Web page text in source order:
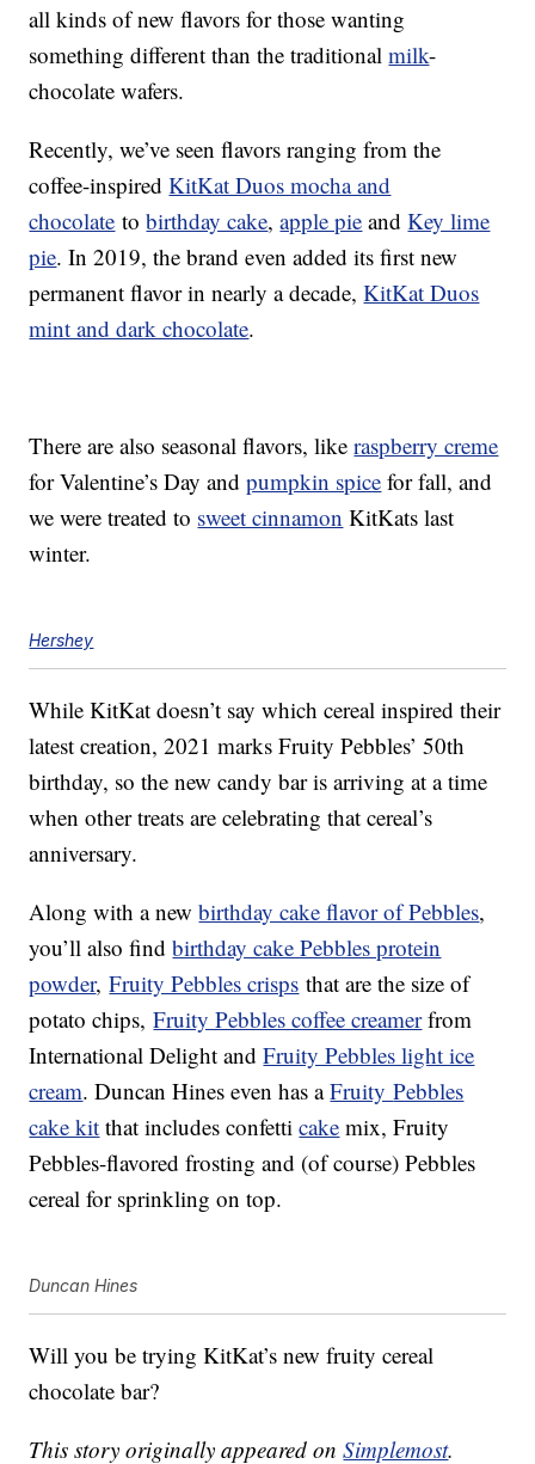
all kinds of new flavors for those wanting
something different than the traditionalmilk-
chocolate wafers.
Recently, we’ve seen flavors ranging from the
coffee-inspiredKitKat Duos mocha and
chocolate tobirthday cake,apple pie andKey lime
pie. In 2019, the brand even added its first new
permanent flavor in nearly a decade,KitKat Duos
mint and dark chocolate.
There are also seasonal flavors, likeraspberry creme
for Valentine’s Day andpumpkin spice for fall, and
we were treated to sweet cinnamon KitKats last
winter.
Hershey
While KitKat doesn’t say which cereal inspired their
latest creation, 2021 marks Fruity Pebbles’ 50th
birthday, so the new candy bar is arriving at a time
when other treats are celebrating that cereal’s
anniversary.
Along with a newbirthday cake flavor of Pebbles,
you’ll also findbirthday cake Pebbles protein
powder,Fruity Pebbles crisps that are the size of
potato chips,Fruity Pebbles coffee creamerfrom
International Delight andFruity Pebbles light ice
cream. Duncan Hines even has aFruityPebbles
cake kit that includes confetticake mix, Fruity
Pebbles-flavored frosting and (of course) Pebbles
cereal for sprinkling on top.
Duncan Hines
Will you be trying KitKat’s new fruity cereal
chocolate bar?
This story originally appeared onSimplemost.